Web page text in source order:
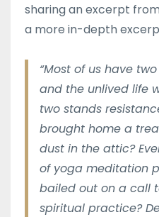
sharing an excerpt
a more in-depth
“Most of us have
and the unlived life
two stands
brought home a
dust in the attic?
of yoga meditation
bailed out on a call
spiritual practice?